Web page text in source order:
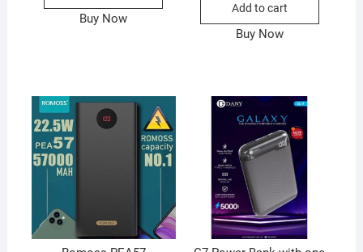
Buy Now
Add to cart
Buy Now